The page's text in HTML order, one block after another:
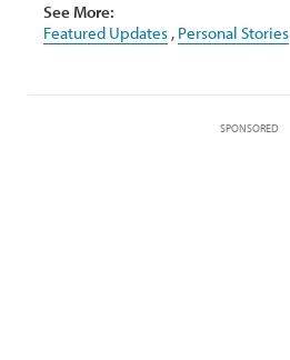
See More:
Featured Updates , Personal Stories
SPONSORED